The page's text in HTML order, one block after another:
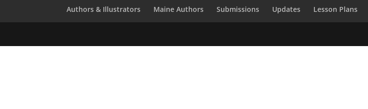
Authors & Illustrators Maine Authors Submissions Updates Lesson Plans